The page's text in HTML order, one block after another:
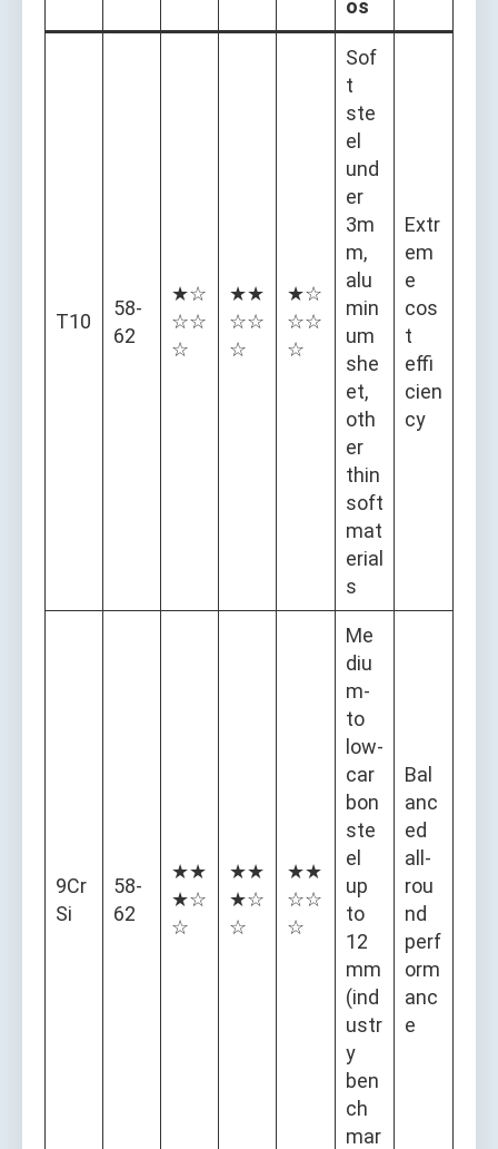
os
T10
58-
62
★☆
☆☆
☆
★★
☆☆
☆
★☆
☆☆
☆
Sof
t
ste
el
und
er
3m
m,
alu
min
um
she
et,
oth
er
thin
soft
mat
erial
s
Extr
em
e
cos
t
effi
cien
cy
9Cr
Si
58-
62
★★
★☆
☆
★★
★☆
☆
★★
☆☆
☆
Me
diu
m-
to
low-
car
bon
ste
el
up
to
12
mm
(ind
ustr
y
ben
ch
mar
Bal
anc
ed
all-
rou
nd
perf
orm
anc
e